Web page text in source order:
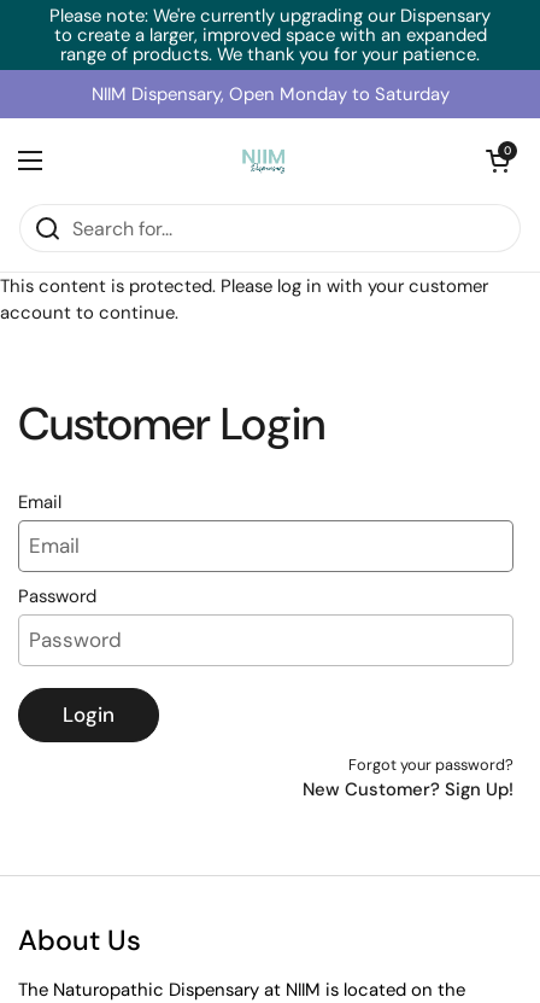
Skip to content
Please note: We're currently upgrading our Dispensary
to create a larger, improved space with an expanded
range of products. We thank you for your patience.
NIIM Dispensary, Open Monday to Saturday
Open menu
Open cart
0
Home / Collections
This content is protected. Please log in with your customer
account to continue.
Customer Login
Email
Password
Login
Forgot your password?
New Customer? Sign Up!
About Us
The Naturopathic Dispensary at NIIM is located on the